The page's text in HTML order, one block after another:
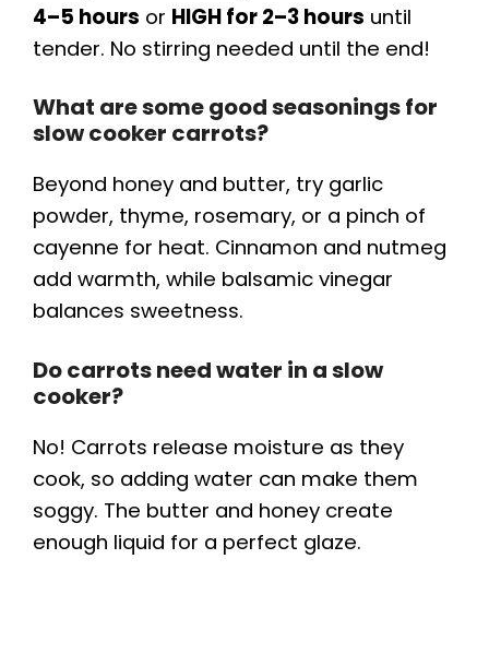
4–5 hours or HIGH for 2–3 hours until
tender. No stirring needed until the end!
What are some good seasonings for
slow cooker carrots?
Beyond honey and butter, try garlic
powder, thyme, rosemary, or a pinch of
cayenne for heat. Cinnamon and nutmeg
add warmth, while balsamic vinegar
balances sweetness.
Do carrots need water in a slow
cooker?
No! Carrots release moisture as they
cook, so adding water can make them
soggy. The butter and honey create
enough liquid for a perfect glaze.